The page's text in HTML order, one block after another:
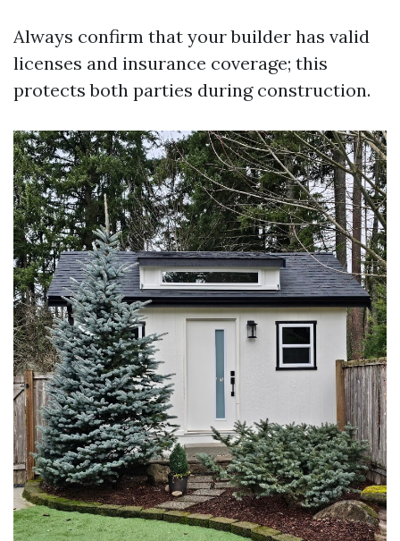
Always confirm that your builder has valid
licenses and insurance coverage; this
protects both parties during construction.